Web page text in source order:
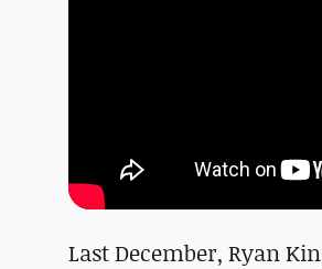
Last December, Ryan